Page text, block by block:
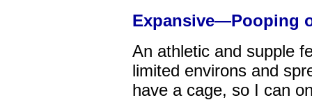
Expansive—Pooping
An athletic and supple
limited environs and
have a cage, so I can